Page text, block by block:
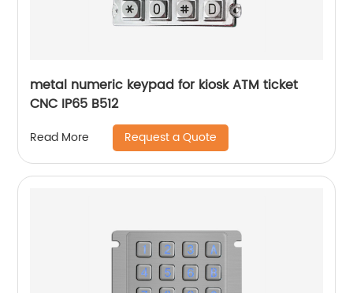
metal numeric keypad for kiosk ATM ticket
CNC IP65 B512
Read More Request a Quote